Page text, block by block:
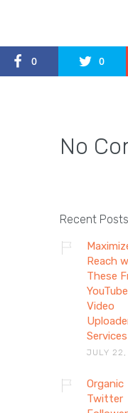
0 0
No
Recent Posts
Reach
These
YouTube
Video
Services
JULY
Organic
Twitter